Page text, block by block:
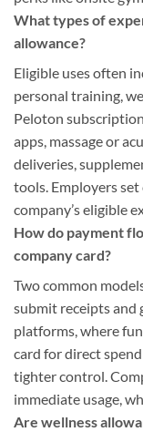
What types of
allowance?
Eligible uses often
personal training,
Peloton
apps, massage or
deliveries,
tools. Employers
company’s eligible
How do payment
company card?
Two common
submit receipts and
platforms, where
card for direct
tighter control.
immediate usage,
Are wellness